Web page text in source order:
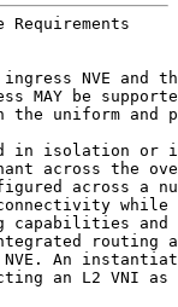
Requirements
NVE and
MAY be
the uniform and
in isolation or
across the
across a
while
capabilities and
routing
An
an L2 VNI as